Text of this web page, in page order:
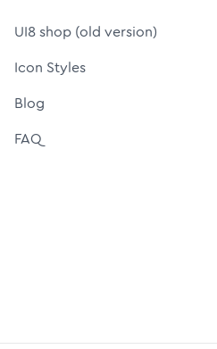
UI8 shop (old version)
Icon Styles
Blog
FAQ